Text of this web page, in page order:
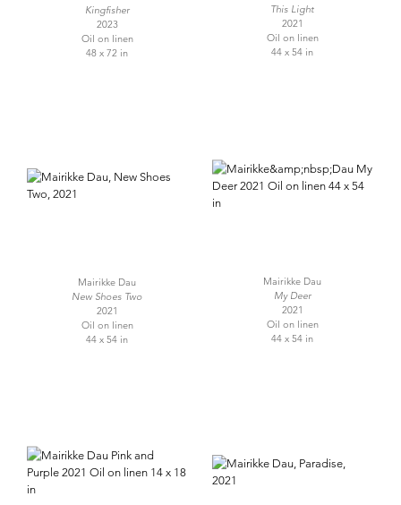
Kingfisher
2023
Oil on linen
48 x 72 in
This Light
2021
Oil on linen
44 x 54 in
Mairikke Dau
New Shoes Two
2021
Oil on linen
44 x 54 in
Mairikke Dau
My Deer
2021
Oil on linen
44 x 54 in